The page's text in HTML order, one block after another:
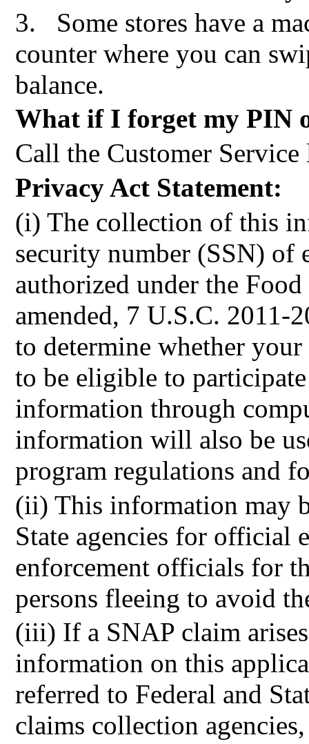
3.
Some stores have a
counter where you can
balance.
What if I forget my PIN
Call the Customer
Privacy Act Statement:
(i) The collection of this
security number (SSN) of
authorized under the
amended, 7 U.S.C. 2011-
to determine whether
to be eligible to
information through
information will also be
program regulations and
(ii) This information may
State agencies for official
enforcement officials for
persons fleeing to avoid
(iii) If a SNAP claim
information on this
referred to Federal and
claims collection